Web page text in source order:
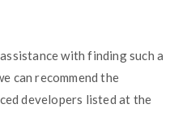
with finding such a
can recommend the
developers listed at the